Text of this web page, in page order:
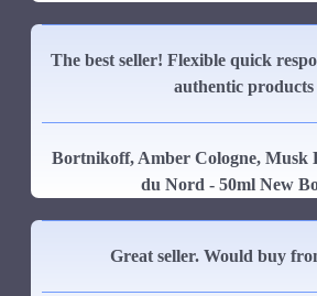
The best seller! Flexible quick
authentic products
Bortnikoff, Amber Cologne, Musk
du Nord - 50ml New
Great seller. Would buy